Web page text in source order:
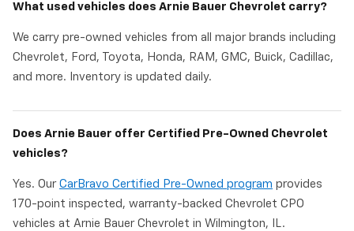
What used vehicles does Arnie Bauer Chevrolet carry?
We carry pre-owned vehicles from all major brands including
Chevrolet, Ford, Toyota, Honda, RAM, GMC, Buick, Cadillac,
and more. Inventory is updated daily.
Does Arnie Bauer offer Certified Pre-Owned Chevrolet
vehicles?
Yes. Our CarBravo Certified Pre-Owned program provides
170-point inspected, warranty-backed Chevrolet CPO
vehicles at Arnie Bauer Chevrolet in Wilmington, IL.